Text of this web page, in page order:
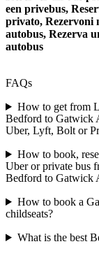
een privebus,
privato, Rezervoni
autobus, Rezerva
autobus
FAQs
How to get from
Bedford to Gatwick
Uber, Lyft, Bolt or
How to book,
Uber or private bus
Bedford to Gatwick
How to book a
childseats?
What is the best